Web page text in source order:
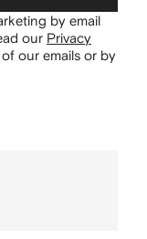
by email
our Privacy
our emails or by